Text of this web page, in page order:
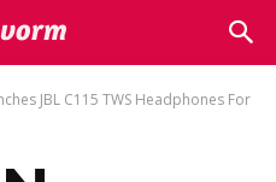
JBL C115 TWS Headphones For